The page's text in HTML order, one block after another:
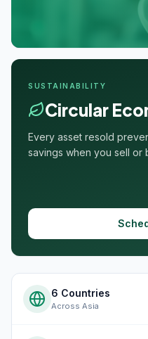
SUSTAINABILITY
Circular
Every asset resold
savings when you sell or
6 Countries
Across Asia